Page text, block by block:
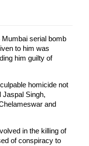
serial bomb
to him was
him guilty of
homicide not
Jaspal Singh,
and
in the killing of
of conspiracy to